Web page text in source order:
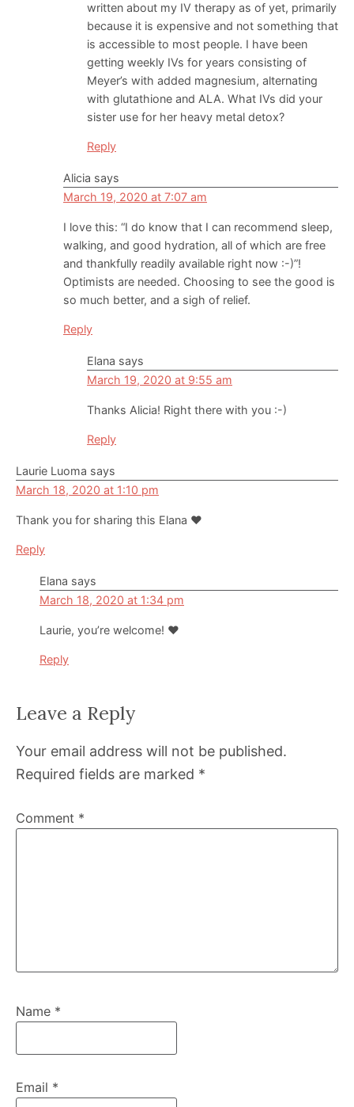
written about my IV therapy as of yet, primarily
because it is expensive and not something that
is accessible to most people. I have been
getting weekly IVs for years consisting of
Meyer’s with added magnesium, alternating
with glutathione and ALA. What IVs did your
sister use for her heavy metal detox?
Reply
Alicia says
March 19, 2020 at 7:07 am
I love this: “I do know that I can recommend sleep,
walking, and good hydration, all of which are free
and thankfully readily available right now :-)”!
Optimists are needed. Choosing to see the good is
so much better, and a sigh of relief.
Reply
Elana says
March 19, 2020 at 9:55 am
Thanks Alicia! Right there with you :-)
Reply
Laurie Luoma says
March 18, 2020 at 1:10 pm
Thank you for sharing this Elana ❤️
Reply
Elana says
March 18, 2020 at 1:34 pm
Laurie, you’re welcome! ❤️
Reply
Leave a Reply
Your email address will not be published.
Required fields are marked *
Comment *
Name *
Email *